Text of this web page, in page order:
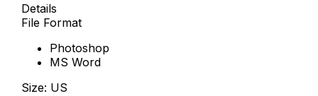
Details
File Format
Photoshop
MS Word
Size: US